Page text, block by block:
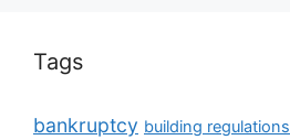
Tags
bankruptcy building regulations